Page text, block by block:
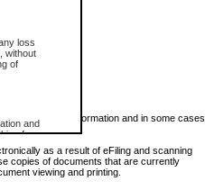
loss
without
of
and
for
of the
The
only limited information and in some cases
as a result of eFiling and scanning
copies of documents that are currently
viewing and printing.